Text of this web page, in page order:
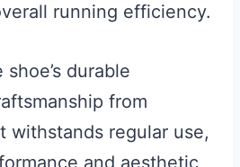
running efficiency.
durable
from
withstands regular use,